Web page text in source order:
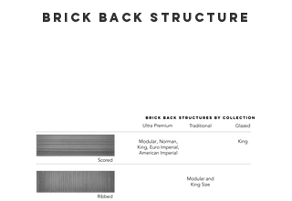
brick Back Structure